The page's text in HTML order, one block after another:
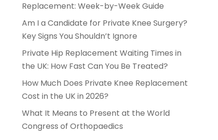
Replacement: Week-by-Week Guide
Am I a Candidate for Private Knee Surgery?
Key Signs You Shouldn’t Ignore
Private Hip Replacement Waiting Times in
the UK: How Fast Can You Be Treated?
How Much Does Private Knee Replacement
Cost in the UK in 2026?
What It Means to Present at the World
Congress of Orthopaedics